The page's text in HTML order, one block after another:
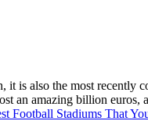
also the most recently
an amazing billion
Football Stadiums That